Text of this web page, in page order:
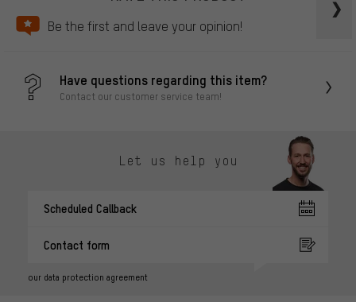
Be the first and leave your opinion!
Have questions regarding this item?
Contact our customer service team!
Let us help you
Scheduled Callback
Contact form
our data protection agreement